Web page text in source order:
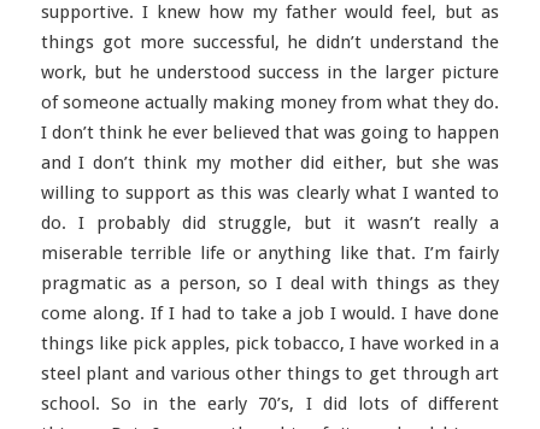
supportive. I knew how my father would feel, but as
things got more successful, he didn’t understand the
work, but he understood success in the larger picture
of someone actually making money from what they do.
I don’t think he ever believed that was going to happen
and I don’t think my mother did either, but she was
willing to support as this was clearly what I wanted to
do. I probably did struggle, but it wasn’t really a
miserable terrible life or anything like that. I’m fairly
pragmatic as a person, so I deal with things as they
come along. If I had to take a job I would. I have done
things like pick apples, pick tobacco, I have worked in a
steel plant and various other things to get through art
school. So in the early 70’s, I did lots of different